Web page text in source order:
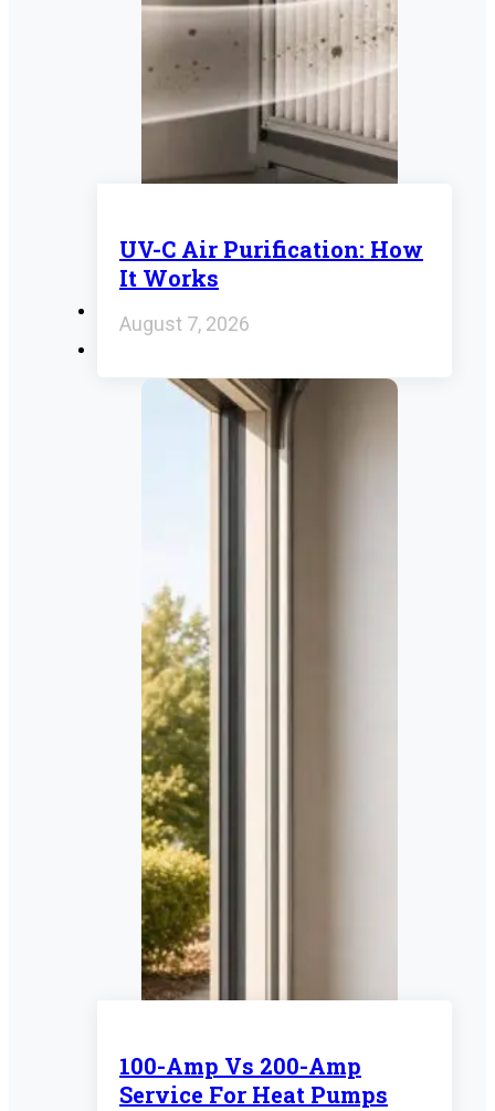
UV-C Air Purification: How
It Works
August 7, 2026
100-Amp Vs 200-Amp
Service For Heat Pumps